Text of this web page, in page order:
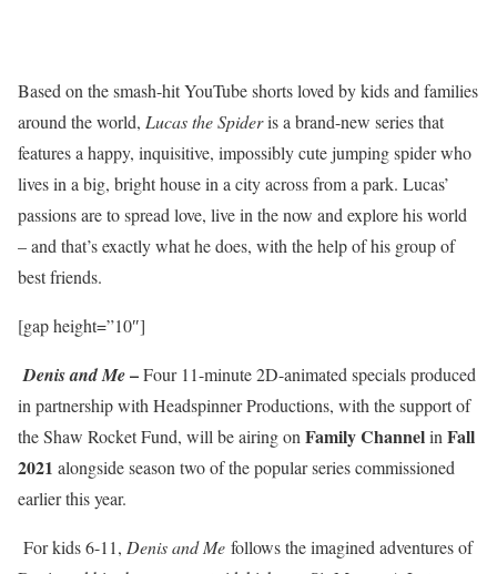
Based on the smash-hit YouTube shorts loved by kids and families
around the world, Lucas the Spideris a brand-new series that
features a happy, inquisitive, impossibly cute jumping spider who
lives in a big, bright house in a city across from a park. Lucas’
passions are to spread love, live in the now and explore his world
– and that’s exactly what he does, with the help of his group of
best friends.
[gap height=”10″]
Denis and Me–Four 11-minute 2D-animated specials produced
in partnership with Headspinner Productions, with the support of
the Shaw Rocket Fund, will be airing on Family Channelin Fall
2021 alongside season two of the popular series commissioned
earlier this year.
For kids 6-11, Denis and Me follows the imagined adventures of